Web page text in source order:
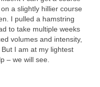
a slightly hillier course
I pulled a hamstring
to take multiple weeks
volumes and intensity,
I am at my lightest
– we will see.